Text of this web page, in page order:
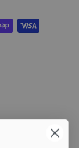
Ltd: Trading as